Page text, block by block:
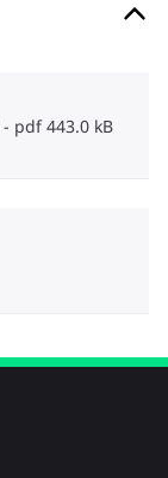
pdf 443.0 kB